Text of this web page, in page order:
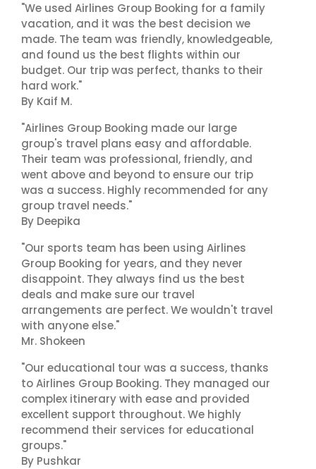
"We used Airlines Group Booking for a family
vacation, and it was the best decision we
made. The team was friendly, knowledgeable,
and found us the best flights within our
budget. Our trip was perfect, thanks to their
hard work."
By Kaif M.
"Airlines Group Booking made our large
group's travel plans easy and affordable.
Their team was professional, friendly, and
went above and beyond to ensure our trip
was a success. Highly recommended for any
group travel needs."
By Deepika
"Our sports team has been using Airlines
Group Booking for years, and they never
disappoint. They always find us the best
deals and make sure our travel
arrangements are perfect. We wouldn't travel
with anyone else."
Mr. Shokeen
"Our educational tour was a success, thanks
to Airlines Group Booking. They managed our
complex itinerary with ease and provided
excellent support throughout. We highly
recommend their services for educational
groups."
By Pushkar